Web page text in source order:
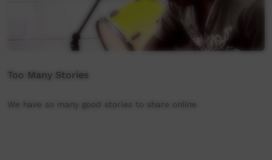
Too Many Stories
We have so many good stories to share online